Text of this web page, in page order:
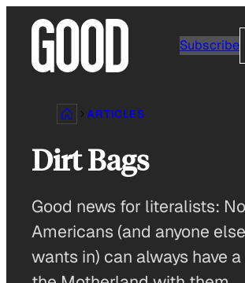
content
Subscribe
ARTICLES
Dirt Bags
Good news for literalists:
Americans (and anyone
wants in) can always have